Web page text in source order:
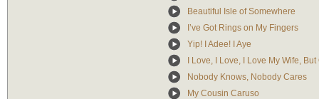
Beautiful Isle of Somewhere
I’ve Got Rings on My Fingers
Yip! I Adee! I Aye
I Love, I Love, I Love My Wife,
Nobody Knows, Nobody Cares
My Cousin Caruso